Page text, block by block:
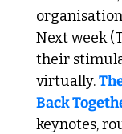
Next week
their
virtually.
Back
keynotes,